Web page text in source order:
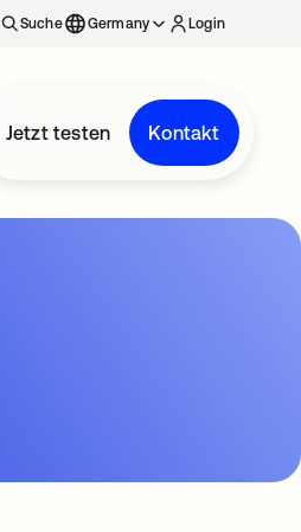
Suche Germany Login
Jetzt testen Kontakt